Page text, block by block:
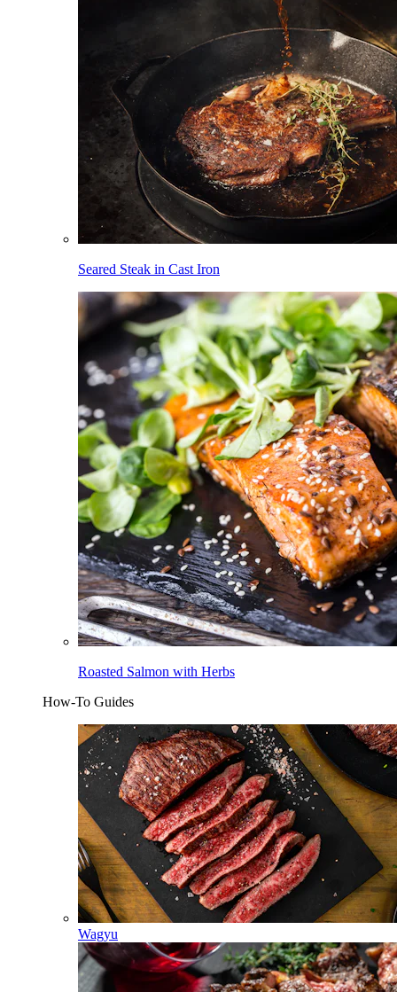
Seared Steak in Cast Iron
Roasted Salmon with Herbs
How-To Guides
Wagyu